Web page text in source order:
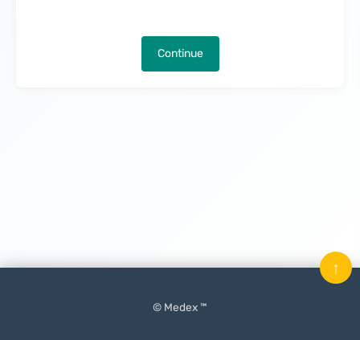
Continue
© Medex ™
↑